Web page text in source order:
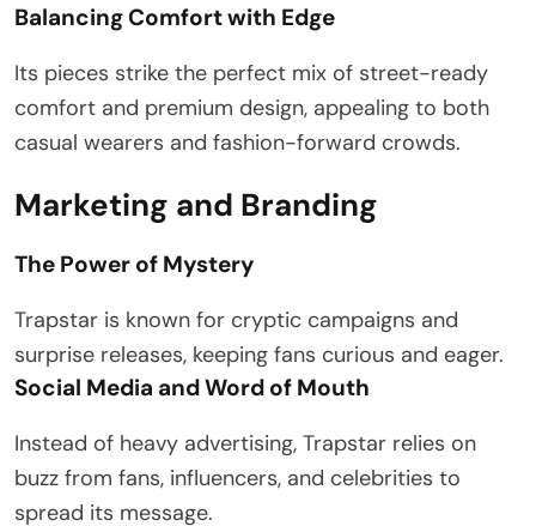
Balancing Comfort with Edge
Its pieces strike the perfect mix of street-ready
comfort and premium design, appealing to both
casual wearers and fashion-forward crowds.
Marketing and Branding
The Power of Mystery
Trapstar is known for cryptic campaigns and
surprise releases, keeping fans curious and eager.
Social Media and Word of Mouth
Instead of heavy advertising, Trapstar relies on
buzz from fans, influencers, and celebrities to
spread its message.